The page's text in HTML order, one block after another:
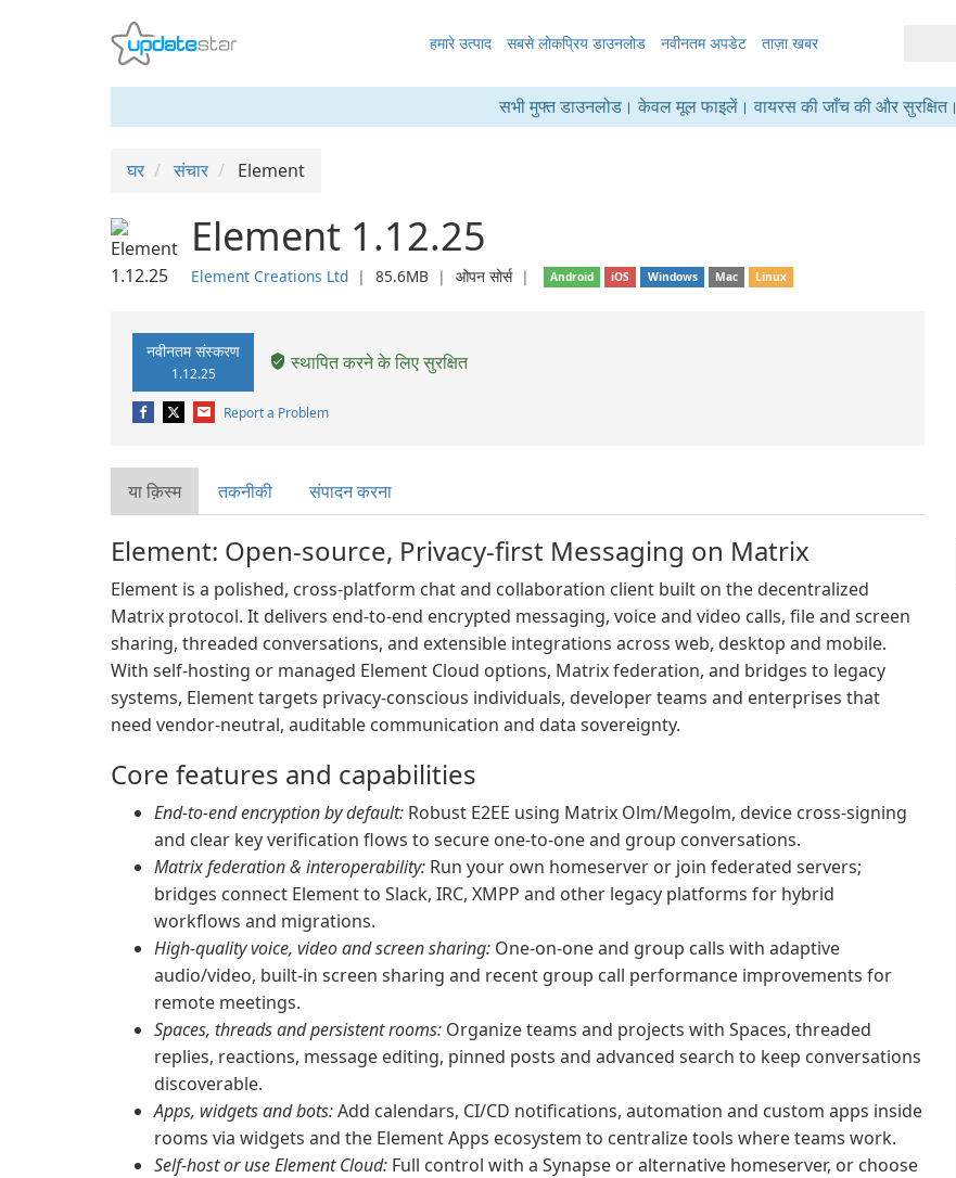
हमारे उत्पाद सबसे लोकप्रिय डाउनलोड नवीनतम अपडेट ताज़ा खबर
सभी मुफ्त डाउनलोड। केवल मूल फाइलें। वायरस की जाँच की और सुरक्षित।
घर संचार Element
Element 1.12.25
Element Creations Ltd ❘ 85.6MB ❘ ओपन सोर्स ❘ Android iOS Windows Mac Linux
नवीनतम संस्करण
1.12.25 स्थापित करने के लिए सुरक्षित
Report a Problem
या क़िस्‍म तकनीकी संपादन करना
Element: Open-source, Privacy-first Messaging on Matrix
Element is a polished, cross-platform chat and collaboration client built on the decentralized
Matrix protocol. It delivers end-to-end encrypted messaging, voice and video calls, file and screen
sharing, threaded conversations, and extensible integrations across web, desktop and mobile.
With self-hosting or managed Element Cloud options, Matrix federation, and bridges to legacy
systems, Element targets privacy-conscious individuals, developer teams and enterprises that
need vendor-neutral, auditable communication and data sovereignty.
Core features and capabilities
End-to-end encryption by default: Robust E2EE using Matrix Olm/Megolm, device cross-signing
and clear key verification flows to secure one-to-one and group conversations.
Matrix federation & interoperability: Run your own homeserver or join federated servers;
bridges connect Element to Slack, IRC, XMPP and other legacy platforms for hybrid
workflows and migrations.
High-quality voice, video and screen sharing: One-on-one and group calls with adaptive
audio/video, built-in screen sharing and recent group call performance improvements for
remote meetings.
Spaces, threads and persistent rooms: Organize teams and projects with Spaces, threaded
replies, reactions, message editing, pinned posts and advanced search to keep conversations
discoverable.
Apps, widgets and bots:Add calendars, CI/CD notifications, automation and custom apps inside
rooms via widgets and the Element Apps ecosystem to centralize tools where teams work.
Self-host or use Element Cloud: Full control with a Synapse or alternative homeserver, or choose